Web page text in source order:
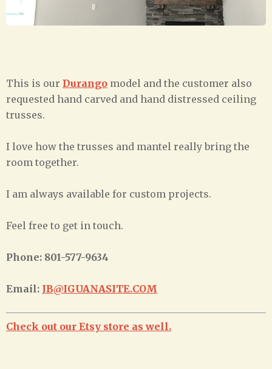
This is our Durango model and the customer also
requested hand carved and hand distressed ceiling
trusses.
I love how the trusses and mantel really bring the
room together.
I am always available for custom projects.
Feel free to get in touch.
Phone: 801-577-9634
Email: JB@IGUANASITE.COM
Check out our Etsy store as well.